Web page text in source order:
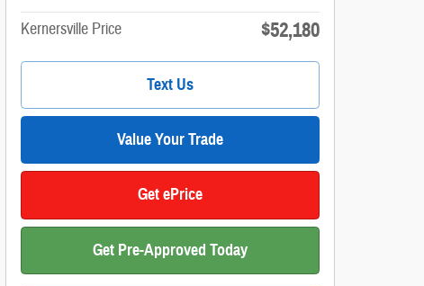
Kernersville Price
$52,180
Text Us
Value Your Trade
Get ePrice
Get Pre-Approved Today